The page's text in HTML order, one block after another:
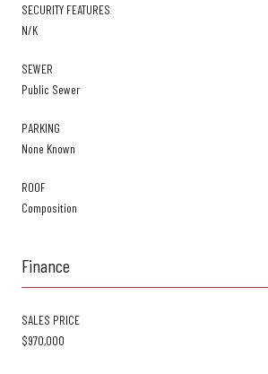
SECURITY FEATURES
N/K
SEWER
Public Sewer
PARKING
None Known
ROOF
Composition
Finance
SALES PRICE
$970,000